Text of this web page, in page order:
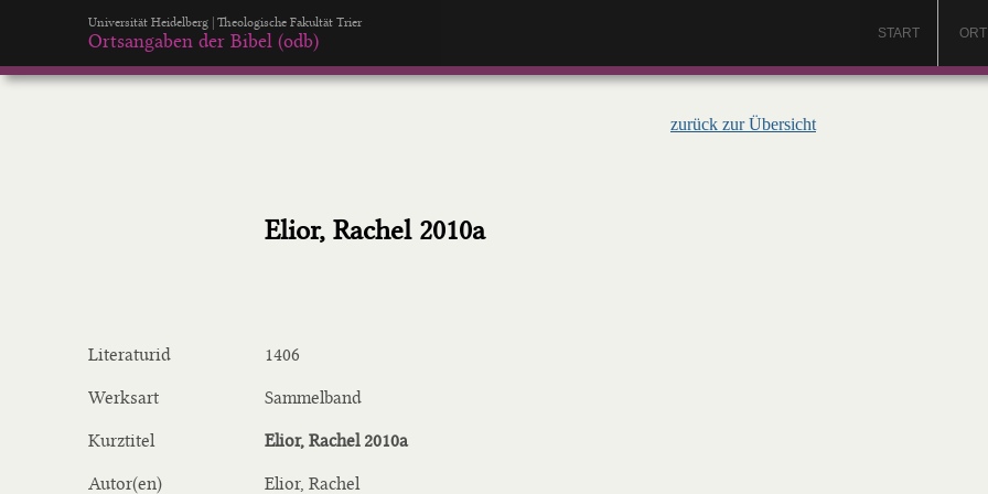
Universität Heidelberg | Theologische Fakultät Trier
Ortsangaben der Bibel (odb) START
zurück zur Übersicht
Elior, Rachel 2010a
Literaturid 1406
Werksart Sammelband
Kurztitel Elior, Rachel 2010a
Autor(en) Elior, Rachel